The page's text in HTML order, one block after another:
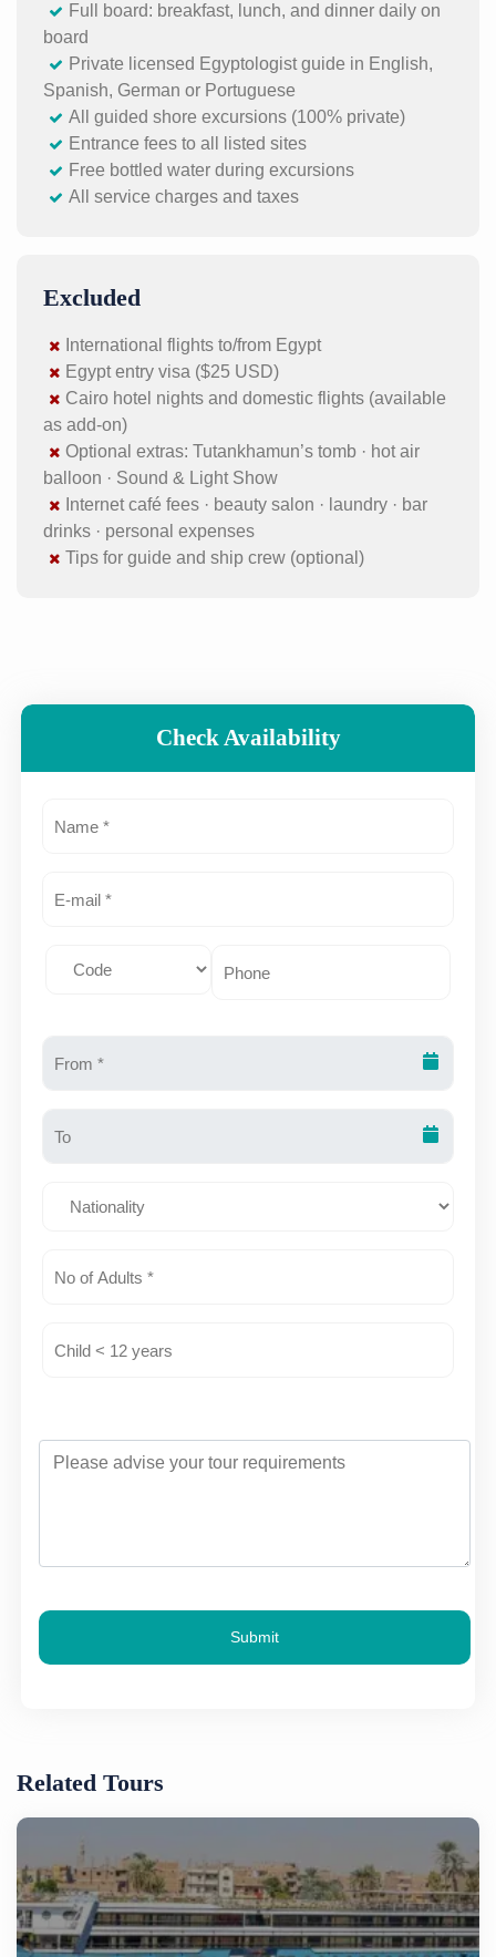
Full board: breakfast, lunch, and dinner daily on
board
Private licensed Egyptologist guide in English,
Spanish, German or Portuguese
All guided shore excursions (100% private)
Entrance fees to all listed sites
Free bottled water during excursions
All service charges and taxes
Excluded
International flights to/from Egypt
Egypt entry visa ($25 USD)
Cairo hotel nights and domestic flights (available
as add-on)
Optional extras: Tutankhamun’s tomb · hot air
balloon · Sound & Light Show
Internet café fees · beauty salon · laundry · bar
drinks · personal expenses
Tips for guide and ship crew (optional)
Check Availability
Submit
Related Tours